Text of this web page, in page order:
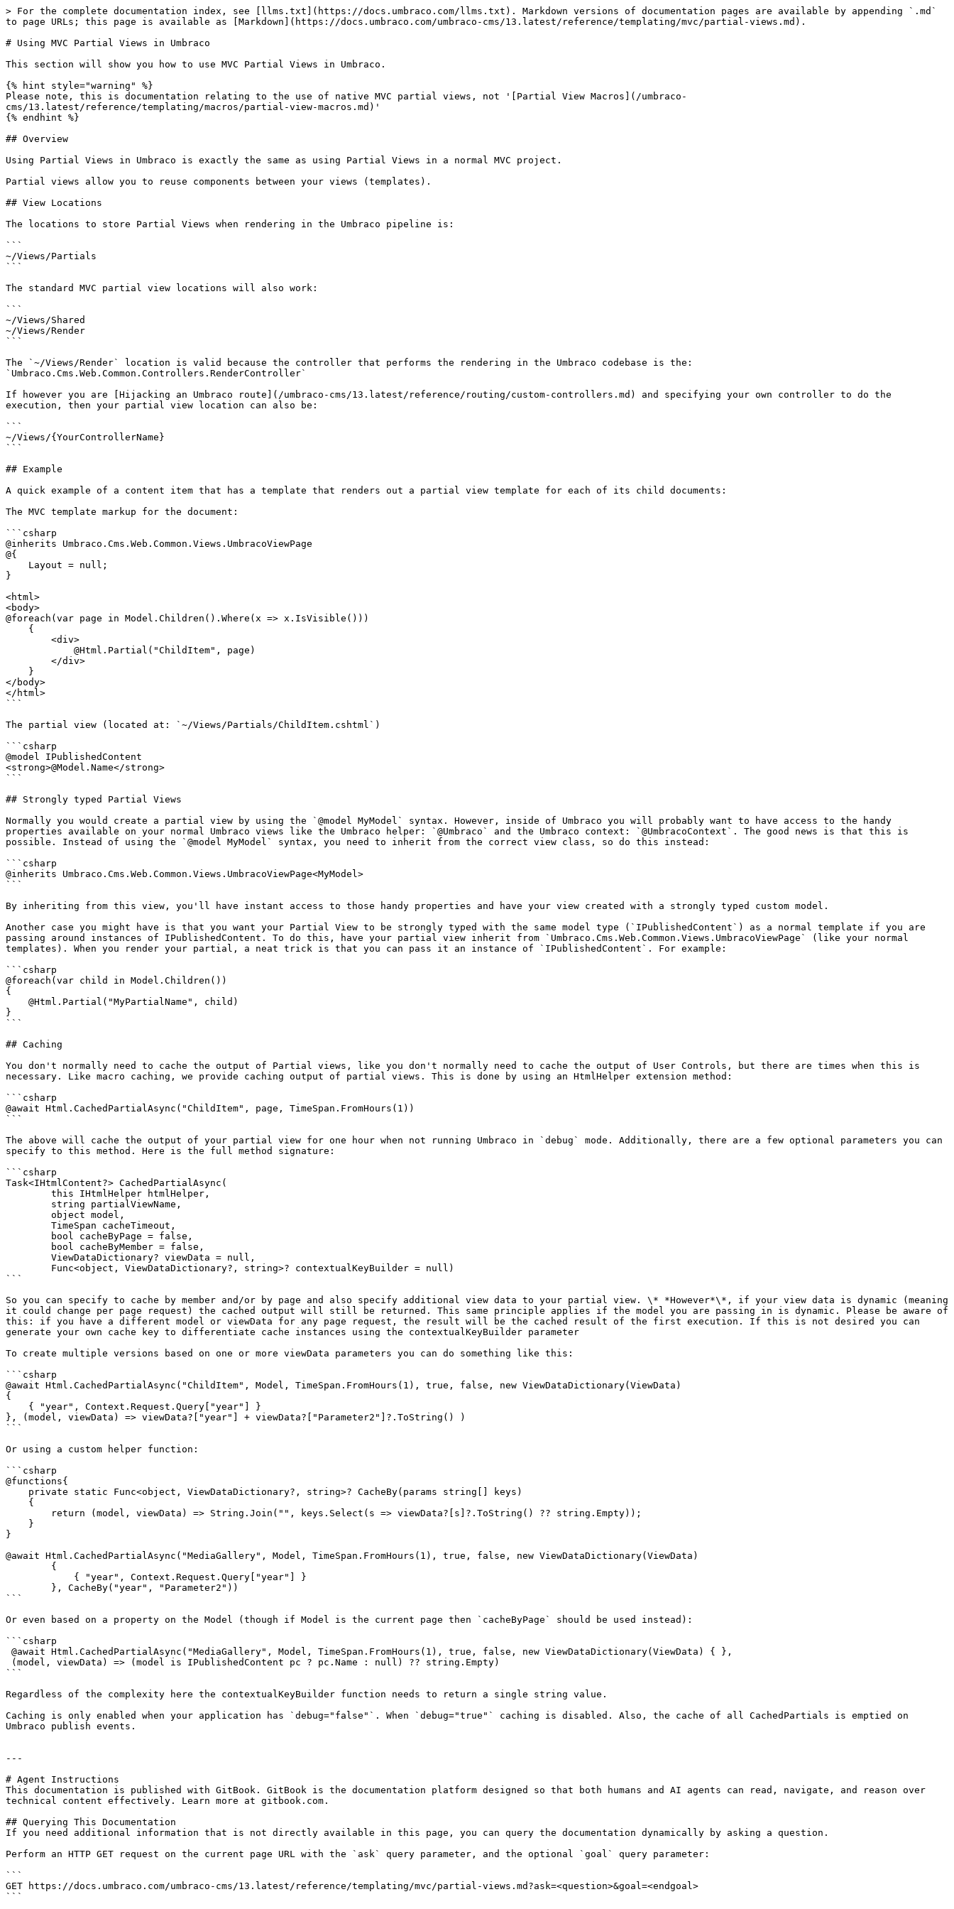
> For the complete documentation index, see [llms.txt](https://docs.umbraco.com/llms.txt). Markdown versions of documentation pages are available by appending `.md`
to page URLs; this page is available as [Markdown](https://docs.umbraco.com/umbraco-cms/13.latest/reference/templating/mvc/partial-views.md).
# Using MVC Partial Views in Umbraco
This section will show you how to use MVC Partial Views in Umbraco.
{% hint style="warning" %}
Please note, this is documentation relating to the use of native MVC partial views, not '[Partial View Macros](/umbraco-
cms/13.latest/reference/templating/macros/partial-view-macros.md)'
{% endhint %}
## Overview
Using Partial Views in Umbraco is exactly the same as using Partial Views in a normal MVC project.
Partial views allow you to reuse components between your views (templates).
## View Locations
The locations to store Partial Views when rendering in the Umbraco pipeline is:
```
~/Views/Partials
```
The standard MVC partial view locations will also work:
```
~/Views/Shared
~/Views/Render
```
The `~/Views/Render` location is valid because the controller that performs the rendering in the Umbraco codebase is the:
`Umbraco.Cms.Web.Common.Controllers.RenderController`
If however you are [Hijacking an Umbraco route](/umbraco-cms/13.latest/reference/routing/custom-controllers.md) and specifying your own controller to do the
execution, then your partial view location can also be:
```
~/Views/{YourControllerName}
```
## Example
A quick example of a content item that has a template that renders out a partial view template for each of its child documents:
The MVC template markup for the document:
```csharp
@inherits Umbraco.Cms.Web.Common.Views.UmbracoViewPage
@{
}
<html>
<body>
@foreach(var page in Model.Children().Where(x => x.IsVisible()))
</body>
</html>
```
The partial view (located at: `~/Views/Partials/ChildItem.cshtml`)
```csharp
@model IPublishedContent
<strong>@Model.Name</strong>
```
## Strongly typed Partial Views
Normally you would create a partial view by using the `@model MyModel` syntax. However, inside of Umbraco you will probably want to have access to the handy
properties available on your normal Umbraco views like the Umbraco helper: `@Umbraco` and the Umbraco context: `@UmbracoContext`. The good news is that this is
possible. Instead of using the `@model MyModel` syntax, you need to inherit from the correct view class, so do this instead:
```csharp
@inherits Umbraco.Cms.Web.Common.Views.UmbracoViewPage<MyModel>
```
By inheriting from this view, you'll have instant access to those handy properties and have your view created with a strongly typed custom model.
Another case you might have is that you want your Partial View to be strongly typed with the same model type (`IPublishedContent`) as a normal template if you are
passing around instances of IPublishedContent. To do this, have your partial view inherit from `Umbraco.Cms.Web.Common.Views.UmbracoViewPage` (like your normal
templates). When you render your partial, a neat trick is that you can pass it an instance of `IPublishedContent`. For example:
```csharp
@foreach(var child in Model.Children())
{
}
```
## Caching
You don't normally need to cache the output of Partial views, like you don't normally need to cache the output of User Controls, but there are times when this is
necessary. Like macro caching, we provide caching output of partial views. This is done by using an HtmlHelper extension method:
```csharp
@await Html.CachedPartialAsync("ChildItem", page, TimeSpan.FromHours(1))
```
The above will cache the output of your partial view for one hour when not running Umbraco in `debug` mode. Additionally, there are a few optional parameters you can
specify to this method. Here is the full method signature:
```csharp
Task<IHtmlContent?> CachedPartialAsync(
```
So you can specify to cache by member and/or by page and also specify additional view data to your partial view. \* *However*\*, if your view data is dynamic (meaning
it could change per page request) the cached output will still be returned. This same principle applies if the model you are passing in is dynamic. Please be aware of
this: if you have a different model or viewData for any page request, the result will be the cached result of the first execution. If this is not desired you can
generate your own cache key to differentiate cache instances using the contextualKeyBuilder parameter
To create multiple versions based on one or more viewData parameters you can do something like this:
```csharp
@await Html.CachedPartialAsync("ChildItem", Model, TimeSpan.FromHours(1), true, false, new ViewDataDictionary(ViewData)
{
}, (model, viewData) => viewData?["year"] + viewData?["Parameter2"]?.ToString() )
```
Or using a custom helper function:
```csharp
@functions{
}
@await Html.CachedPartialAsync("MediaGallery", Model, TimeSpan.FromHours(1), true, false, new ViewDataDictionary(ViewData)
```
Or even based on a property on the Model (though if Model is the current page then `cacheByPage` should be used instead):
```csharp
```
Regardless of the complexity here the contextualKeyBuilder function needs to return a single string value.
Caching is only enabled when your application has `debug="false"`. When `debug="true"` caching is disabled. Also, the cache of all CachedPartials is emptied on
Umbraco publish events.
---
# Agent Instructions
This documentation is published with GitBook. GitBook is the documentation platform designed so that both humans and AI agents can read, navigate, and reason over
technical content effectively. Learn more at gitbook.com.
## Querying This Documentation
If you need additional information that is not directly available in this page, you can query the documentation dynamically by asking a question.
Perform an HTTP GET request on the current page URL with the `ask` query parameter, and the optional `goal` query parameter:
```
GET https://docs.umbraco.com/umbraco-cms/13.latest/reference/templating/mvc/partial-views.md?ask=<question>&goal=<endgoal>
```